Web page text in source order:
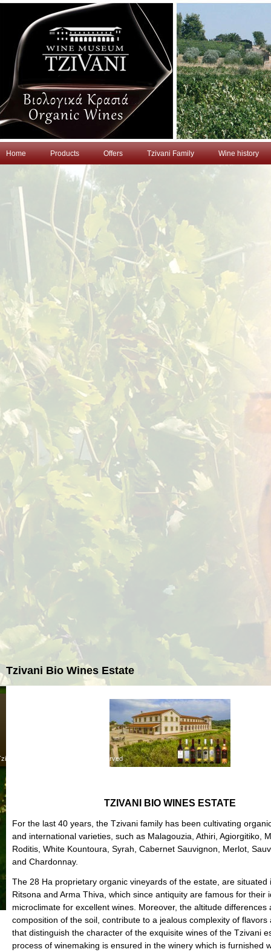
Home Products Offers Tzivani Family Wine history
Tzivani Bio Wines Estate
TZIVANI BIO WINES ESTATE
For the last 40 years, the Tzivani family has been cultivating
and international varieties, such as Malagouzia, Athiri, Agiorgitiko,
Roditis, White Kountoura, Syrah, Cabernet Sauvignon, Merlot,
and Chardonnay.
Τhe 28 Ha proprietary organic vineyards of the estate, are situated
Ritsona and Arma Thiva, which since antiquity are famous for their
microclimate for excellent wines. Moreover, the altitude differences
composition of the soil, contribute to a jealous complexity of flavors
that distinguish the character of the exquisite wines of the Tzivani
process of winemaking is ensured in the winery which is furnished
- ©2013 All rights reserved